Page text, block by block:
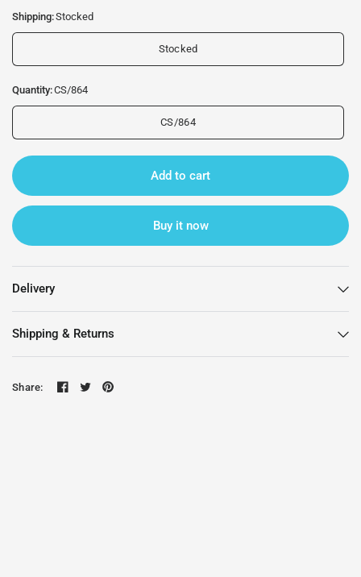
Shipping:Stocked
Stocked
Quantity:CS/864
CS/864
Add to cart
Buy it now
Delivery
Shipping & Returns
Share: